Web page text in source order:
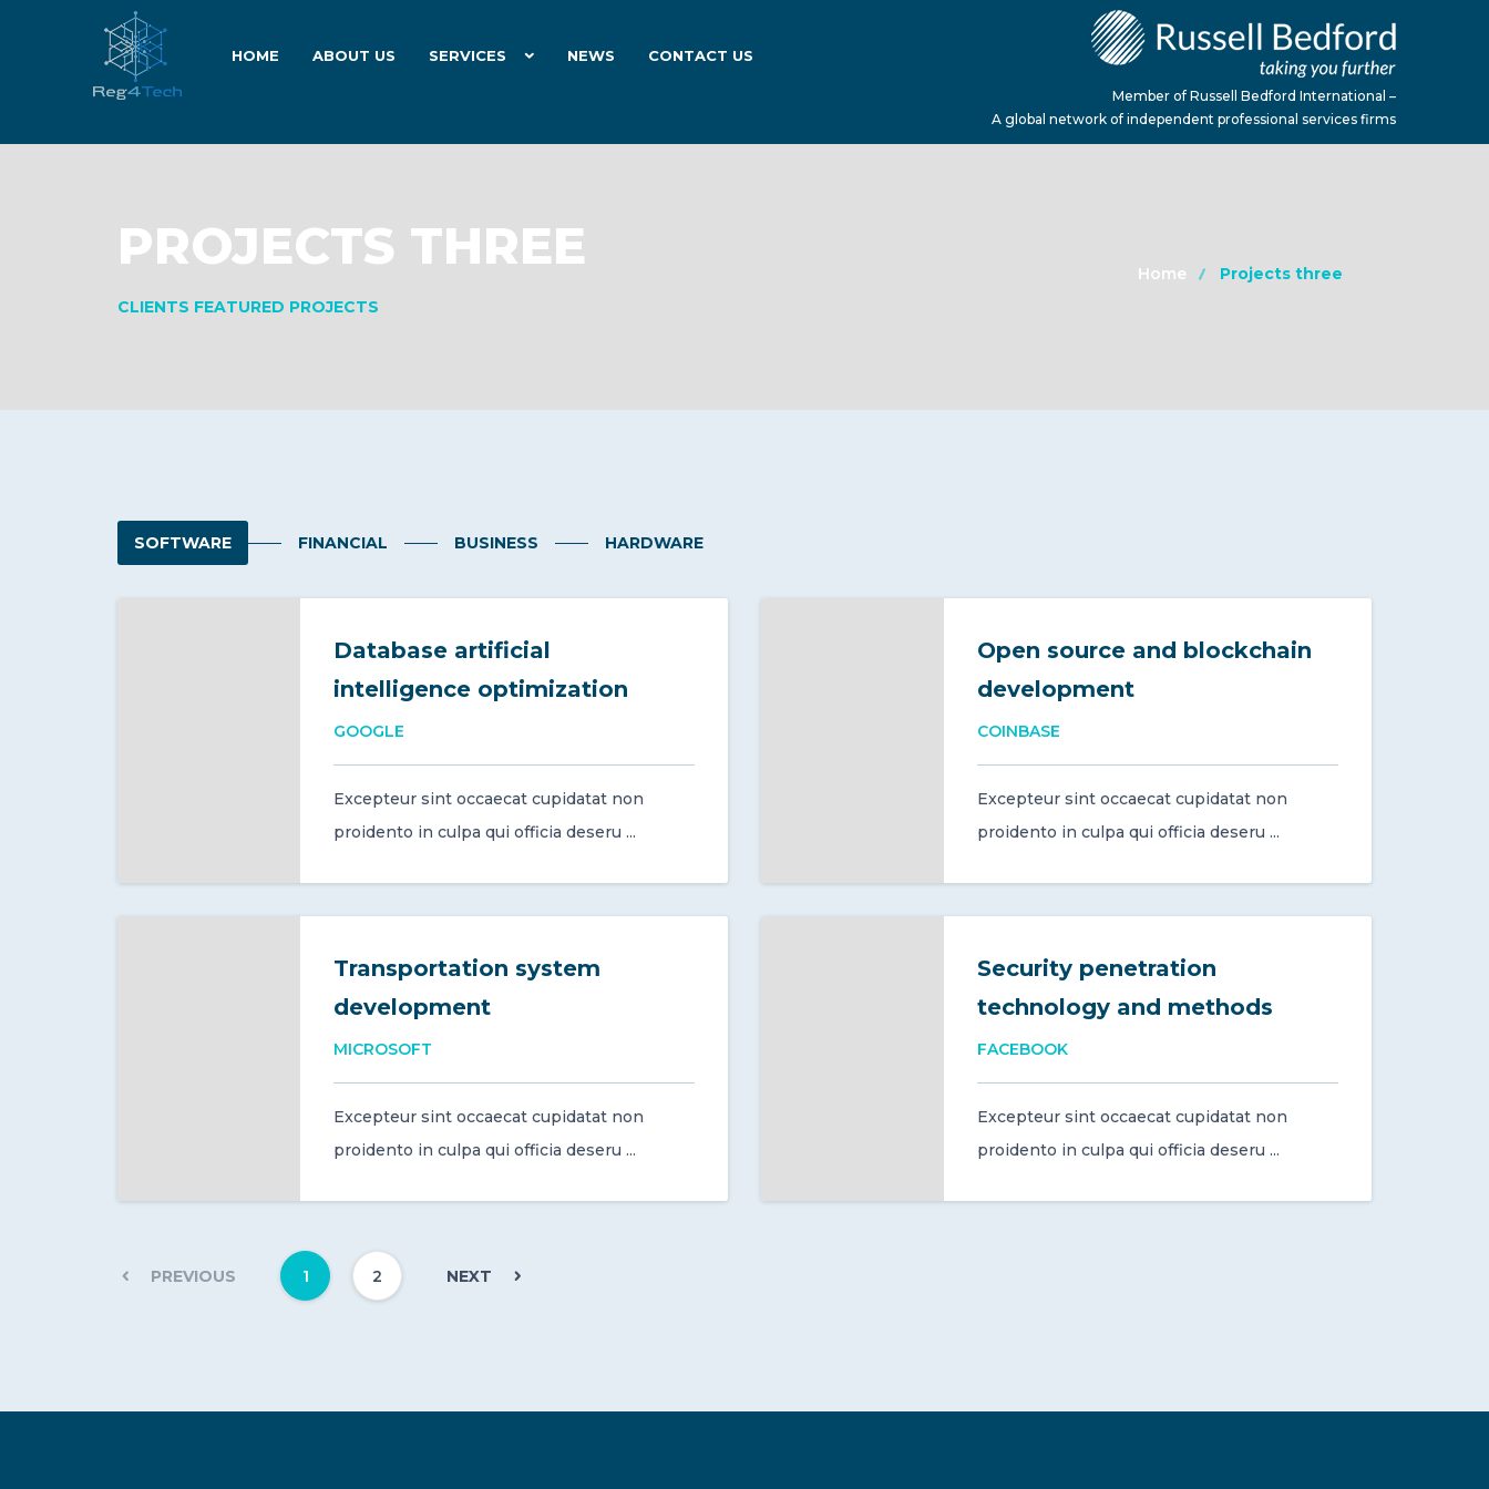
HOME ABOUT US SERVICES NEWS CONTACT US
Member of Russell Bedford International –
A global network of independent professional services firms
PROJECTS THREE
CLIENTS FEATURED PROJECTS
Home Projects three
SOFTWARE FINANCIAL BUSINESS HARDWARE
Database artificial
intelligence optimization
GOOGLE
Excepteur sint occaecat cupidatat non
proidento in culpa qui officia deseru ...
Open source and blockchain
development
COINBASE
Excepteur sint occaecat cupidatat non
proidento in culpa qui officia deseru ...
Transportation system
development
MICROSOFT
Excepteur sint occaecat cupidatat non
proidento in culpa qui officia deseru ...
Security penetration
technology and methods
FACEBOOK
Excepteur sint occaecat cupidatat non
proidento in culpa qui officia deseru ...
PREVIOUS 1 2 NEXT